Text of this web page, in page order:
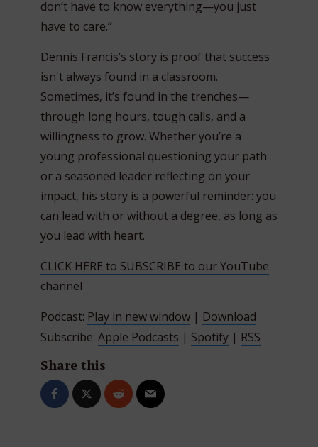
don’t have to know everything—you just
have to care.”
Dennis Francis’s story is proof that success
isn't always found in a classroom.
Sometimes, it’s found in the trenches—
through long hours, tough calls, and a
willingness to grow. Whether you’re a
young professional questioning your path
or a seasoned leader reflecting on your
impact, his story is a powerful reminder: you
can lead with or without a degree, as long as
you lead with heart.
CLICK HERE to SUBSCRIBE to our YouTube
channel
Podcast: Play in new window | Download
Subscribe: Apple Podcasts | Spotify | RSS
Share this